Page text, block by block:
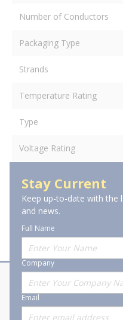
Number of Conductors
Packaging Type
Strands
Temperature Rating
Type
Voltage Rating
Stay Current
Keep up-to-date with the
and news.
Full Name
Company
Email
About Stanion
Who are we?